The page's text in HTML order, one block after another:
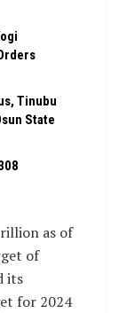
Tinubu
State
as of
of
its
for 2024